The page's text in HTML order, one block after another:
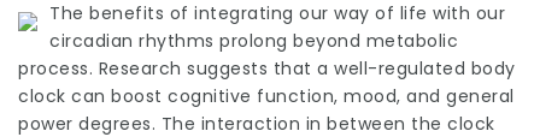
The benefits of integrating our way of life with our
circadian rhythms prolong beyond metabolic
process. Research suggests that a well-regulated body
clock can boost cognitive function, mood, and general
power degrees. The interaction in between the clock